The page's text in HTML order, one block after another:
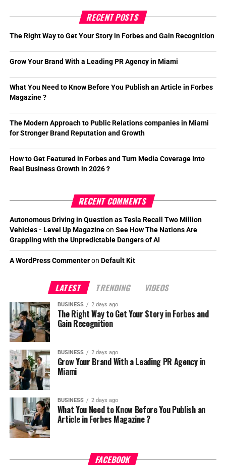
RECENT POSTS
The Right Way to Get Your Story in Forbes and Gain Recognition
Grow Your Brand With a Leading PR Agency in Miami
What You Need to Know Before You Publish an Article in Forbes
Magazine ?
The Modern Approach to Public Relations companies in Miami
for Stronger Brand Reputation and Growth
How to Get Featured in Forbes and Turn Media Coverage Into
Real Business Growth in 2026 ?
RECENT COMMENTS
Autonomous Driving in Question as Tesla Recall Two Million
Vehicles - Level Up Magazineon See How The Nations Are
Grappling with the Unpredictable Dangers of AI
A WordPress Commenteron Default Kit
LATEST TRENDING VIDEOS
BUSINESS 2 days ago
The Right Way to Get Your Story in Forbes and
Gain Recognition
BUSINESS 2 days ago
Grow Your Brand With a Leading PR Agency in
Miami
BUSINESS 2 days ago
What You Need to Know Before You Publish an
Article in Forbes Magazine ?
FACEBOOK